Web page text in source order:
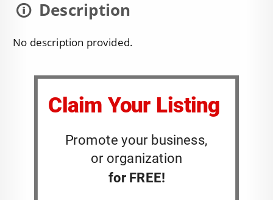
Description
No description provided.